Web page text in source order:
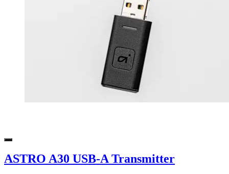
ASTRO A30 USB-A Transmitter